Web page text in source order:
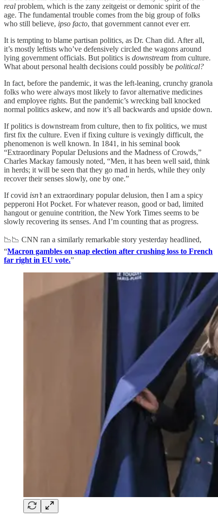
real problem, which is the zany zeitgeist or demonic spirit of the
age. The fundamental trouble comes from the big group of folks
who still believe, ipso facto, that government cannot ever err.
It is tempting to blame partisan politics, as Dr. Chan did. After all,
it’s mostly leftists who’ve defensively circled the wagons around
lying government officials. But politics is downstream from culture.
What about personal health decisions could possibly be political?
In fact, before the pandemic, it was the left-leaning, crunchy granola
folks who were always most likely to favor alternative medicines
and employee rights. But the pandemic’s wrecking ball knocked
normal politics askew, and now it’s all backwards and upside down.
If politics is downstream from culture, then to fix politics, we must
first fix the culture. Even if fixing culture is vexingly difficult, the
phenomenon is well known. In 1841, in his seminal book
“Extraordinary Popular Delusions and the Madness of Crowds,”
Charles Mackay famously noted, “Men, it has been well said, think
in herds; it will be seen that they go mad in herds, while they only
recover their senses slowly, one by one.”
If covid isn’tan extraordinary popular delusion, then I am a spicy
pepperoni Hot Pocket. For whatever reason, good or bad, limited
hangout or genuine contrition, the New York Times seems to be
slowly recovering its senses. And I’m counting that as progress.
📉📉 CNN ran a similarly remarkable story yesterday headlined,
“Macron gambles on snap election after crushing loss to French
far right in EU vote.”